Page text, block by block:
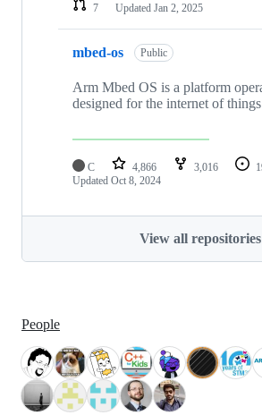
7
Updated Jan 2, 2025
mbed-os Public
Arm Mbed OS is a platform
designed for the internet of things
C 4,866 3,016
Updated Oct 8, 2024
View all repositories
People